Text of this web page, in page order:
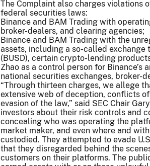
The Complaint also charges
federal securities laws:
Binance and BAM Trading with
broker-dealers, and clearing agencies;
Binance and BAM Trading with the
assets, including a so-called exchange
(BUSD), certain crypto-lending
Zhao as a control person for Binance’s
national securities exchanges, broker-
“Through thirteen charges, we allege
extensive web of deception, conflicts
evasion of the law,” said SEC Chair
investors about their risk controls and
concealing who was operating the
market maker, and even where and
custodied. They attempted to evade
that they disregarded behind the
customers on their platforms. The